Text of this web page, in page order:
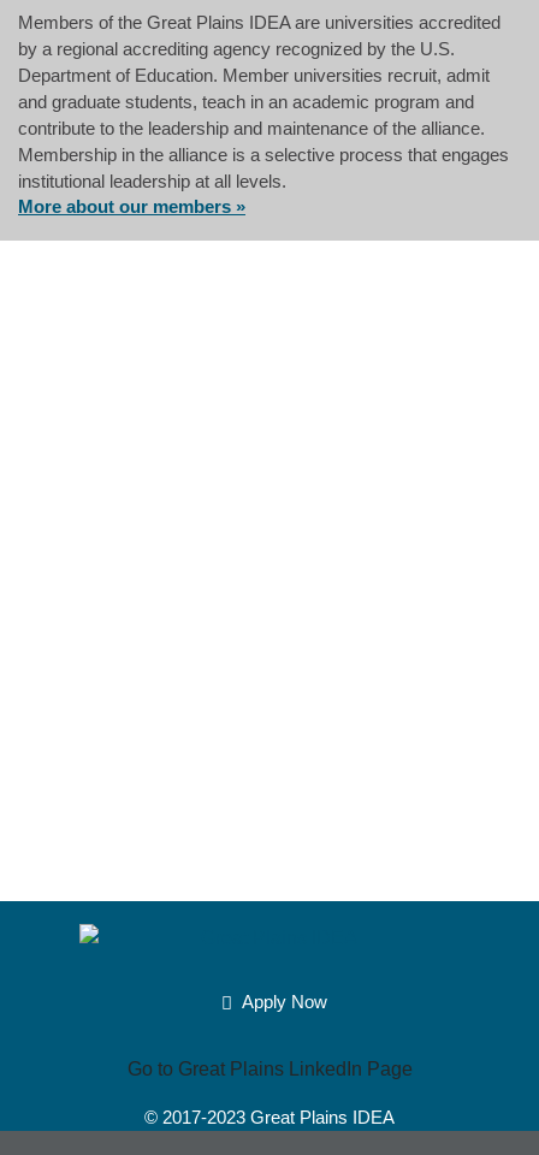
Members of the Great Plains IDEA are universities accredited
by a regional accrediting agency recognized by the U.S.
Department of Education. Member universities recruit, admit
and graduate students, teach in an academic program and
contribute to the leadership and maintenance of the alliance.
Membership in the alliance is a selective process that engages
institutional leadership at all levels.
More about our members »
Apply Now
Go to Great Plains LinkedIn Page
© 2017-2023 Great Plains IDEA